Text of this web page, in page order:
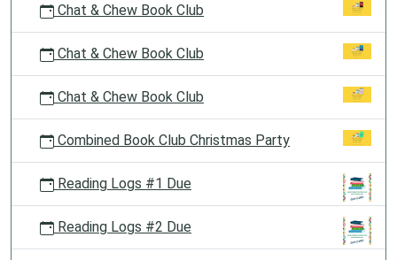
Chat & Chew Book Club
Chat & Chew Book Club
Chat & Chew Book Club
Combined Book Club Christmas Party
Reading Logs #1 Due
Reading Logs #2 Due